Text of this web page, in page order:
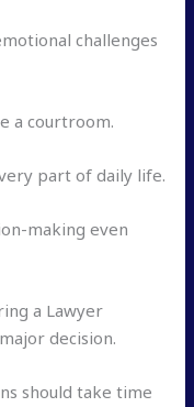
challenges
a courtroom.
part of daily life.
making even
a Lawyer
decision.
should take time